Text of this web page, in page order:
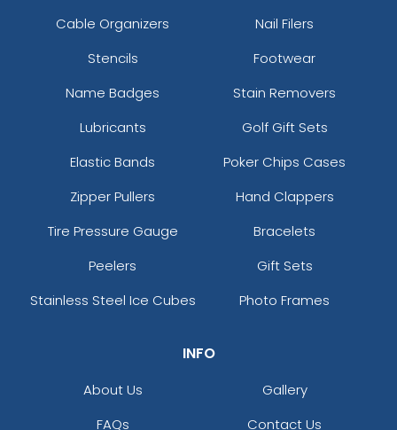
Cable Organizers
Nail Filers
Stencils
Footwear
Name Badges
Stain Removers
Lubricants
Golf Gift Sets
Elastic Bands
Poker Chips Cases
Zipper Pullers
Hand Clappers
Tire Pressure Gauge
Bracelets
Peelers
Gift Sets
Stainless Steel Ice Cubes
Photo Frames
INFO
About Us
Gallery
FAQs
Contact Us